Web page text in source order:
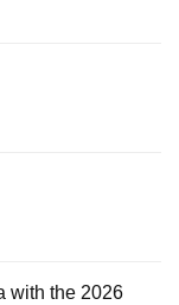
with the 2026